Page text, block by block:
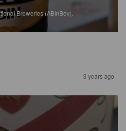
Breweries (ABInBev).
3 years ago